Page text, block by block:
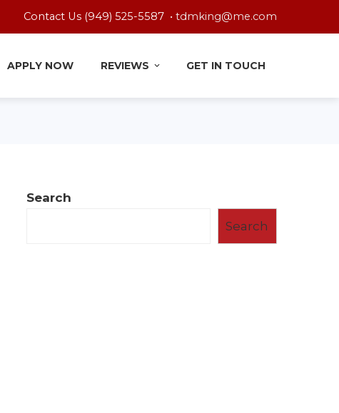
Contact Us (949) 525-5587 • tdmking@me.com
APPLY NOW REVIEWS GET IN TOUCH
Search
Search